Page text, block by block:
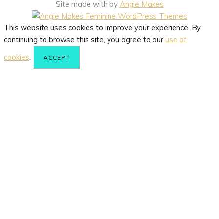
Site made with by Angie Makes
This website uses cookies to improve your experience. By
continuing to browse this site, you agree to our use of
cookies
ACCEPT